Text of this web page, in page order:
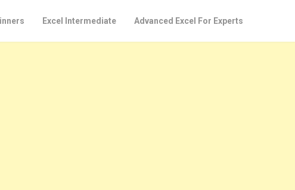
Excel Intermediate Advanced Excel For Experts